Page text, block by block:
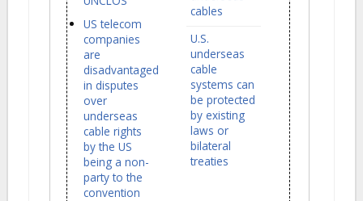
US telecom
companies
are
disadvantaged
in disputes
over
underseas
cable rights
by the US
being a non-
party to the
convention
cables
U.S.
underseas
cable
systems can
be protected
by existing
laws or
bilateral
treaties